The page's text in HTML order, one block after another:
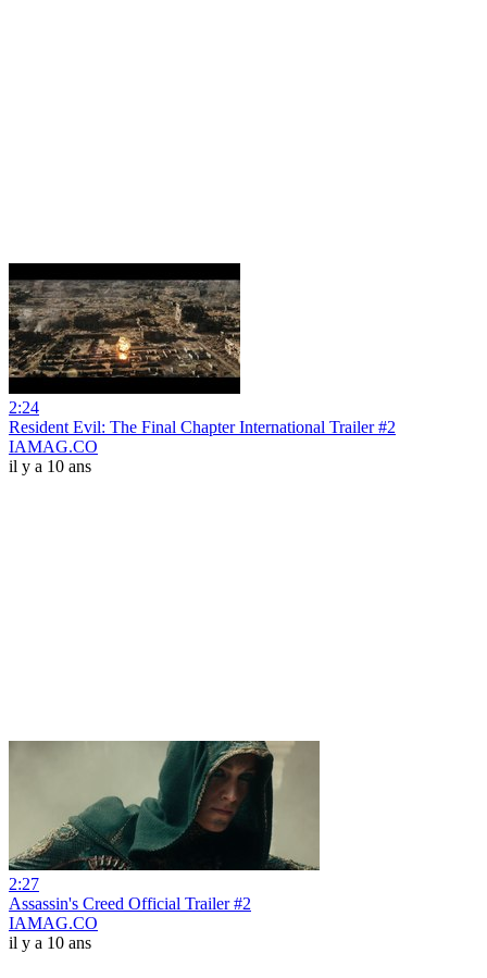
2:24
Resident Evil: The Final Chapter International Trailer #2
IAMAG.CO
il y a 10 ans
2:27
Assassin's Creed Official Trailer #2
IAMAG.CO
il y a 10 ans